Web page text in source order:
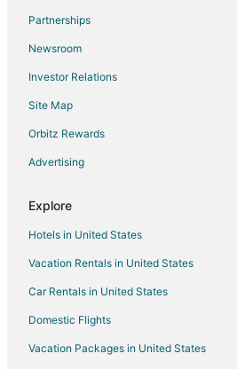
Hotels near John C. Munro Hamilton Intl.
Hotels near Splitsville Hamilton
Beach Resorts & in Oakville
Kid Friendly Hotels in Oakville
Green Hotels in Oakville
Historic Hotels in Oakville
Hotels with Balconies in Oakville
Hotels with Bar in Oakville
Hotels with a Gym in Oakville
Hotels with Hot Tubs in Oakville
Hotels with an Indoor Pool in Oakville
Hotels with Kitchenettes in Oakville
Partnerships
Newsroom
Investor Relations
Site Map
Orbitz Rewards
Advertising
Explore
Hotels in United States
Vacation Rentals in United States
Car Rentals in United States
Domestic Flights
Vacation Packages in United States